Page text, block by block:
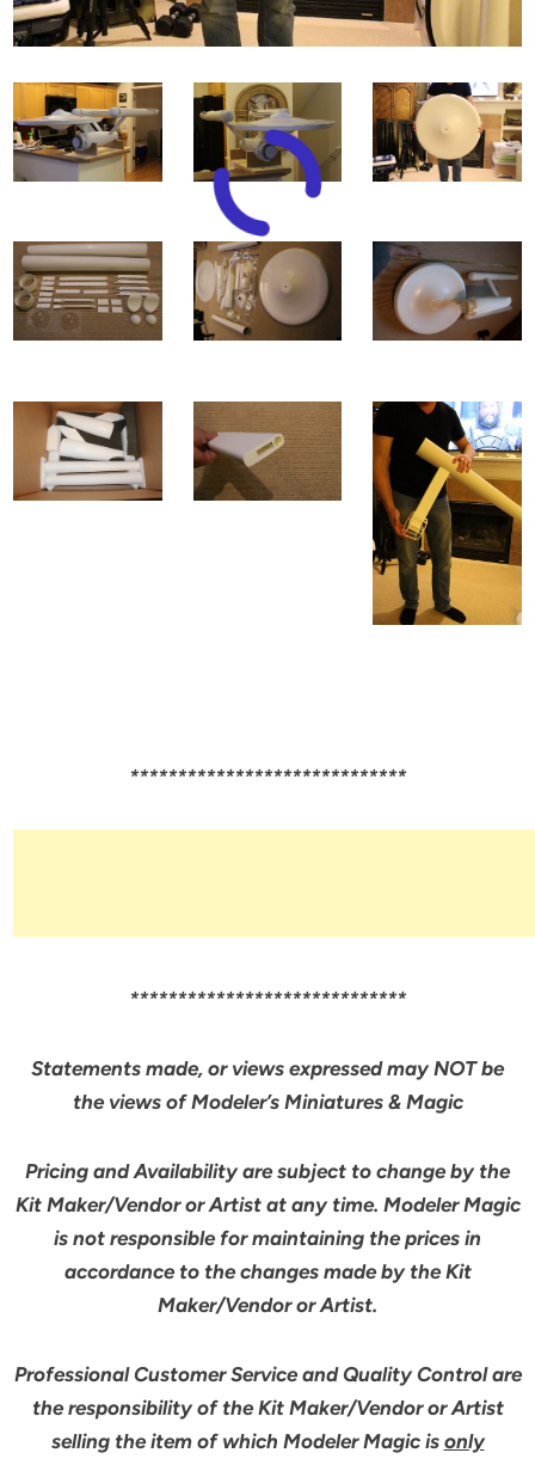
*****************************
*****************************
Statements made, or views expressed may NOT be
the views of Modeler’s Miniatures & Magic
Pricing and Availability are subject to change by the
Kit Maker/Vendor or Artist at any time. Modeler Magic
is not responsible for maintaining the prices in
accordance to the changes made by the Kit
Maker/Vendor or Artist.
Professional Customer Service and Quality Control are
the responsibility of the Kit Maker/Vendor or Artist
selling the item of which Modeler Magic is only